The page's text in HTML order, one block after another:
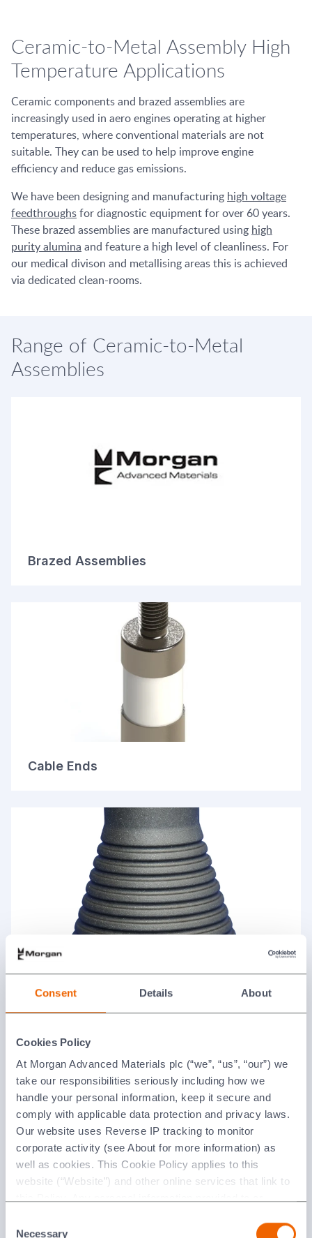
Consent Details About
Cookies Policy
At Morgan Advanced Materials plc (“we”, “us”, “our”) we
take our responsibilities seriously including how we
handle your personal information, keep it secure and
comply with applicable data protection and privacy laws.
Our website uses Reverse IP tracking to monitor
corporate activity (see About for more information) as
well as cookies. This Cookie Policy applies to this
website (“Website”) and other online services that link to
Advanced Materials plc as the data controller.
Necessary
Ceramic-to-Metal Assembly High
Temperature Applications
Ceramic components and brazed assemblies are
increasingly used in aero engines operating at higher
temperatures, where conventional materials are not
suitable. They can be used to help improve engine
efficiency and reduce gas emissions.
We have been designing and manufacturing high voltage
feedthroughsfor diagnostic equipment for over 60 years.
These brazed assemblies are manufactured using high
purity alumina and feature a high level of cleanliness. For
our medical divison and metallising areas this is achieved
via dedicated clean-rooms.
Range of Ceramic-to-Metal
Assemblies
Brazed Assemblies
Cable Ends
Ceramic Receptacle
Collision Cells